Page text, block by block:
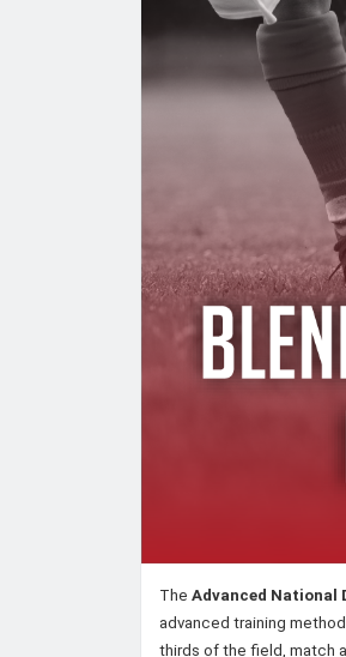
TheAdvanced National
advanced training
thirds of the field, match